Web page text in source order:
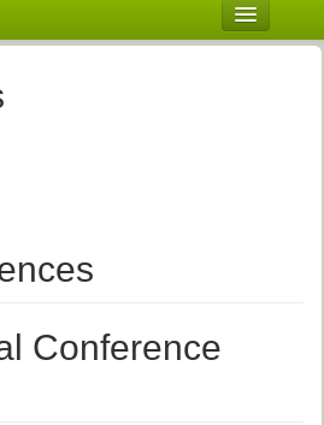
Conference